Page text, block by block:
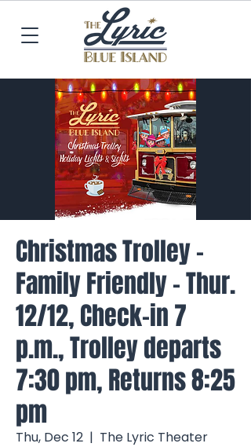
Christmas Trolley -
Family Friendly - Thur.
12/12, Check-in 7
p.m., Trolley departs
7:30 pm, Returns 8:25
pm
Thu, Dec 12
  |
The Lyric Theater